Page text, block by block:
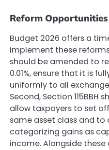
Reform
Budget 2026 offers a
implement these
should be amended to
0.01%, ensure that it is
uniformly to all
Second, Section 115BBH
allow taxpayers to set
same asset class and
categorizing gains as
income. Alongside these